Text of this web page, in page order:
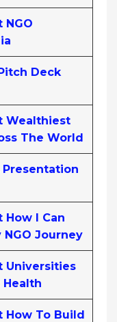
NGO
Deck
Wealthiest
The World
Presentation
How I Can
Journey
Universities
Health
How To Build